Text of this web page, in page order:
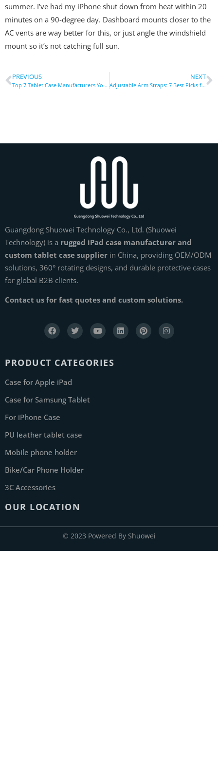
summer. I’ve had my iPhone shut down from heat within 20
minutes on a 90-degree day. Dashboard mounts closer to the
AC vents are way better for this, or just angle the windshield
mount so it’s not catching full sun.
PREVIOUS
Top 7 Tablet Case Manufacturers You Need to Know
NEXT
Adjustable Arm Straps: 7 Best Picks for Every Need
Guangdong Shuowei Technology Co., Ltd. (Shuowei
Technology) is a rugged iPad case manufacturer and
custom tablet case supplier in China, providing OEM/ODM
solutions, 360° rotating designs, and durable protective cases
for global B2B clients.
Contact us for fast quotes and custom solutions.
PRODUCT CATEGORIES
Case for Apple iPad
Case for Samsung Tablet
For iPhone Case
PU leather tablet case
Mobile phone holder
Bike/Car Phone Holder
3C Accessories
OUR LOCATION
© 2023 Powered By Shuowei